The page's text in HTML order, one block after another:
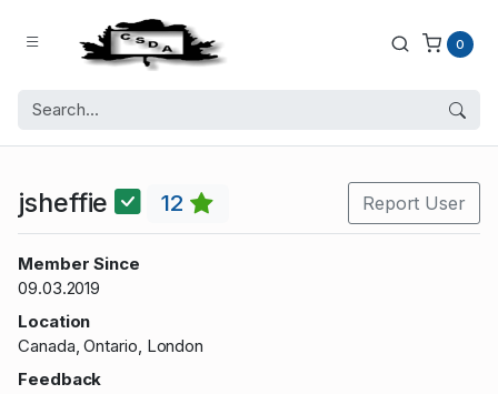
0
jsheffie 12 Report User
Member Since
09.03.2019
Location
Canada, Ontario, London
Feedback